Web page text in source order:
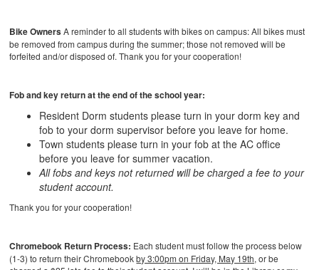
Bike OwnersA reminder to all students with bikes on campus: All bikes must
be removed from campus during the summer; those not removed will be
forfeited and/or disposed of. Thank you for your cooperation!
Fob and key return at the end of the school year:
Resident Dorm students please turn in your dorm key and
fob to your dorm supervisor before you leave for home.
Town students please turn in your fob at the AC office
before you leave for summer vacation.
All fobs and keys not returned will be charged a fee to your
student account.
Thank you for your cooperation!
Chromebook Return Process: Each student must follow the process below
(1-3) to return their Chromebookby 3:00pm on Friday, May 19th,or be